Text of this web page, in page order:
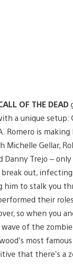
OF THE DEAD
a unique setup:
Romero is
Michelle Gellar,
Danny Trejo –
break out,
him to stalk you
their
so when you
of the zombie
most
that there’s a